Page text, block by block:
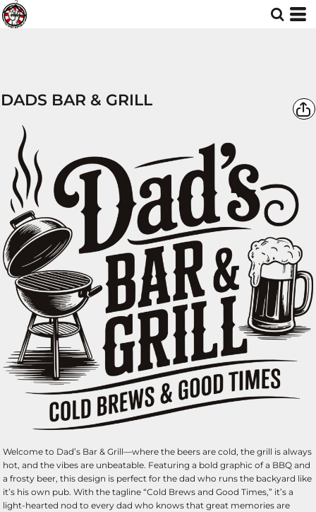
DADS BAR & GRILL
Welcome to Dad’s Bar & Grill—where the beers are cold, the grill is always
hot, and the vibes are unbeatable. Featuring a bold graphic of a BBQ and
a frosty beer, this design is perfect for the dad who runs the backyard like
it’s his own pub. With the tagline “Cold Brews and Good Times,” it’s a
light-hearted nod to every dad who knows that great memories are